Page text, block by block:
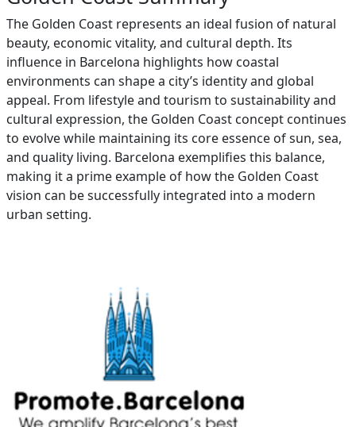
The Golden Coast represents an ideal fusion of natural
beauty, economic vitality, and cultural depth. Its
influence in Barcelona highlights how coastal
environments can shape a city’s identity and global
appeal. From lifestyle and tourism to sustainability and
cultural expression, the Golden Coast concept continues
to evolve while maintaining its core essence of sun, sea,
and quality living. Barcelona exemplifies this balance,
making it a prime example of how the Golden Coast
vision can be successfully integrated into a modern
urban setting.